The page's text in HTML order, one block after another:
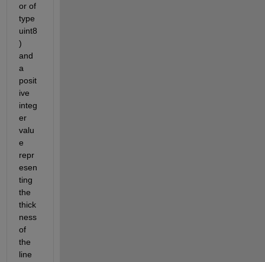
or of
type
uint8
)
and
a
posit
ive
integ
er
valu
e
repr
esen
ting
the
thick
ness
of
the
line